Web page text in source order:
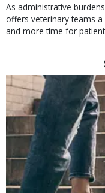
As administrative
offers veterinary teams
and more time for